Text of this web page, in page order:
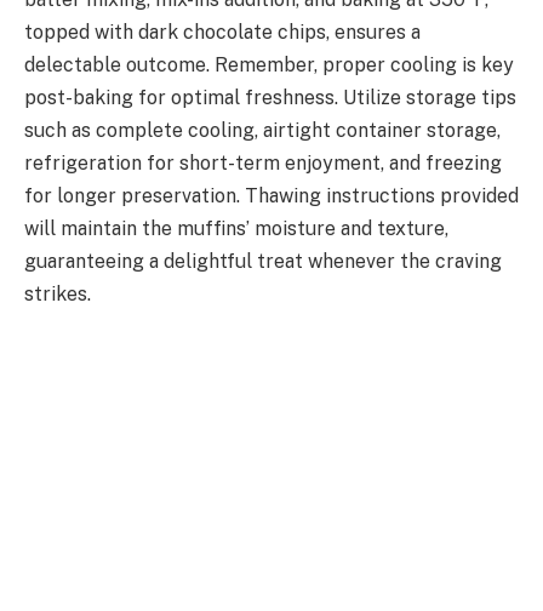
topped with dark chocolate chips, ensures a
delectable outcome. Remember, proper cooling is key
post-baking for optimal freshness. Utilize storage tips
such as complete cooling, airtight container storage,
refrigeration for short-term enjoyment, and freezing
for longer preservation. Thawing instructions provided
will maintain the muffins’ moisture and texture,
guaranteeing a delightful treat whenever the craving
strikes.